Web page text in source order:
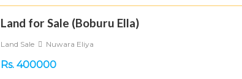
Land for Sale (Boburu Ella)
Land Sale Nuwara Eliya
Rs. 400000